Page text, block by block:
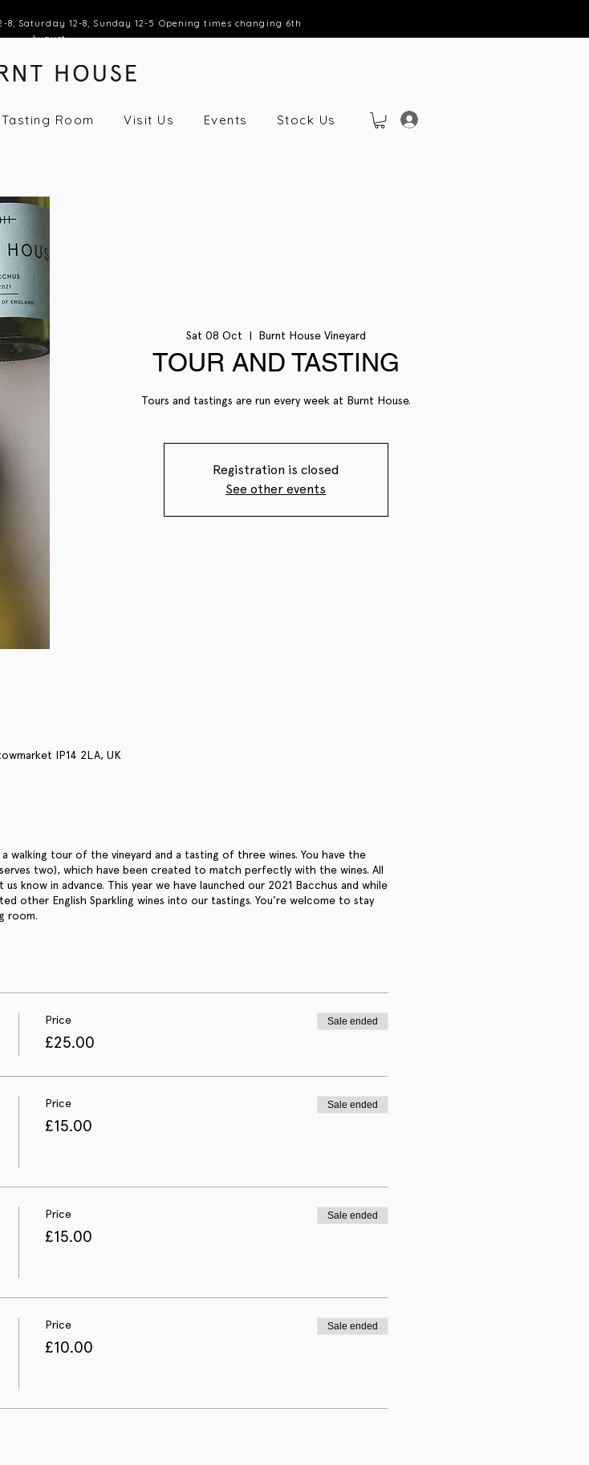
Saturday 12-8, Sunday 12-5 Opening times changing 6th
August
Room Visit Us Events Stock Us
Sat 08 Oct
  |
Burnt House Vineyard
TOUR AND TASTING
Tours and tastings are run every week at Burnt House.
Registration is closed
See other events
IP14 2LA, UK
walking tour of the vineyard and a tasting of three wines. You have the
two), which have been created to match perfectly with the wines. All
know in advance. This year we have launched our 2021 Bacchus and while
other English Sparkling wines into our tastings. You’re welcome to stay
room.
Price
£25.00
Sale ended
Price
£15.00
Sale ended
Price
£15.00
Sale ended
Price
£10.00
Sale ended